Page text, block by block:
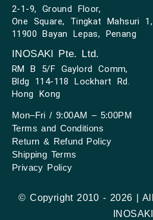
2-1-9, Ground Floor,
One Square, Tingkat Mahsuri 1,
11900 Bayan Lepas, Penang
INOSAKI Pte. Ltd.
RM B 5/F Gaylord Comm,
Bldg 114-118 Lockhart Rd.
Hong Kong
Mon–Fri / 9:00AM – 5:00PM
Terms and Conditions
Return & Refund Policy
Shipping Terms
Privacy Policy
© Copyright 2010 - 2026 |
INOSAKI